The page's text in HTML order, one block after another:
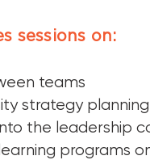
sessions on:
teams
strategy planning
the leadership
programs